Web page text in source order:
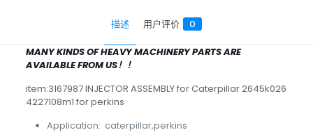
描述 用户评价 0
MANY KINDS OF HEAVY MACHINERY PARTS ARE
AVAILABLE FROM US！！
item:3167987 INJECTOR ASSEMBLY for Caterpillar 2645k026
4227108m1 for perkins
Application: caterpillar,perkins